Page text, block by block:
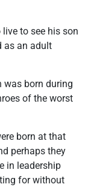
live to see his son
as an adult
was born during
of the worst
born at that
perhaps they
in leadership
for without